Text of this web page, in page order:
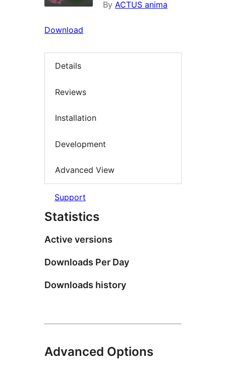
By ACTUS anima
Download
Details
Reviews
Installation
Development
Advanced View
Support
Statistics
Active versions
Downloads Per Day
Downloads history
Advanced Options